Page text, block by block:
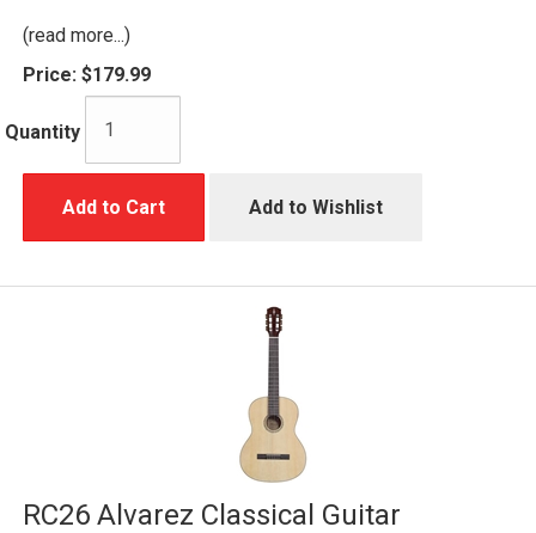
(read more...)
Price: $179.99
Quantity
Add to Cart Add to Wishlist
RC26 Alvarez Classical Guitar